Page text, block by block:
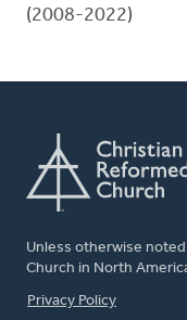
(2008-2022)
Unless otherwise
Church in North
FOOTER
Privacy Policy